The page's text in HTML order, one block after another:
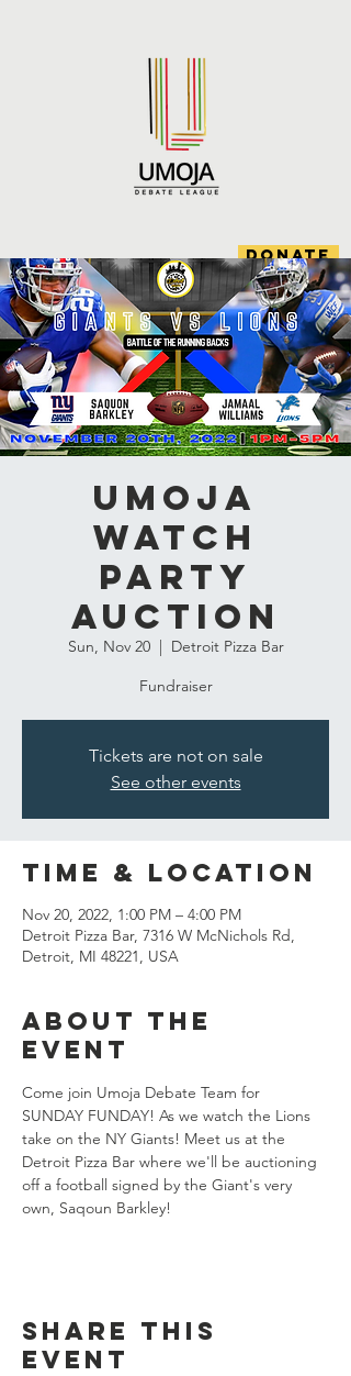
DONATE
Umoja
Watch
Party
Auction
Sun, Nov 20
  |
Detroit Pizza Bar
Fundraiser
Tickets are not on sale
See other events
Time & Location
Nov 20, 2022, 1:00 PM – 4:00 PM
Detroit Pizza Bar, 7316 W McNichols Rd,
Detroit, MI 48221, USA
About the
event
Come join Umoja Debate Team for
SUNDAY FUNDAY! As we watch the Lions
take on the NY Giants! Meet us at the
Detroit Pizza Bar where we'll be auctioning
off a football signed by the Giant's very
own, Saqoun Barkley!
Share this
event